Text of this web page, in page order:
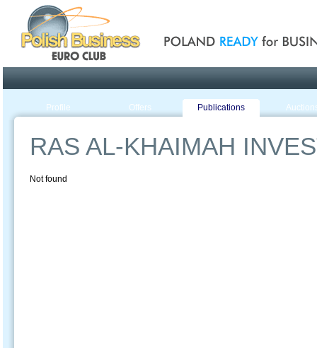
Profile Offers Publications
RAS AL-KHAIMAH
Not found